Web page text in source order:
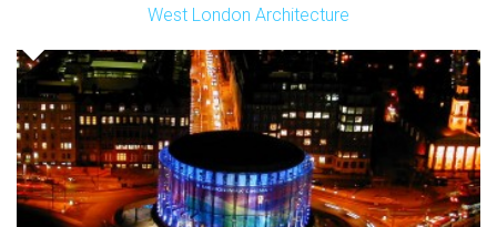
West London Architecture